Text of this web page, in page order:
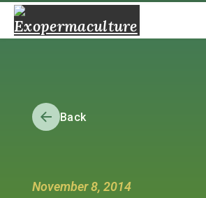
Back
November 8, 2014